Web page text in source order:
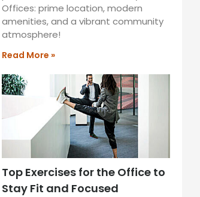
Offices: prime location, modern
amenities, and a vibrant community
atmosphere!
Read More »
Top Exercises for the Office to
Stay Fit and Focused